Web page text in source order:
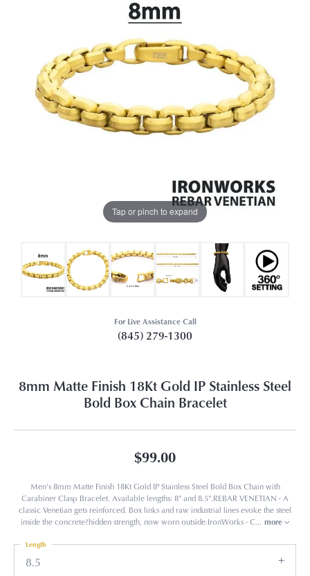
Tap or pinch to expand
For Live Assistance Call
(845) 279-1300
8mm Matte Finish 18Kt Gold IP Stainless Steel
Bold Box Chain Bracelet
$99.00
Men's 8mm Matte Finish 18Kt Gold IP Stainless Steel Bold Box Chain with
Carabiner Clasp Bracelet. Available lengths: 8" and 8.5".REBAR VENETIAN - A
classic Venetian gets reinforced. Box links and raw industrial lines evoke the steel
inside the concrete?hidden strength, now worn outside.IronWorks - C... more
8.5
Length